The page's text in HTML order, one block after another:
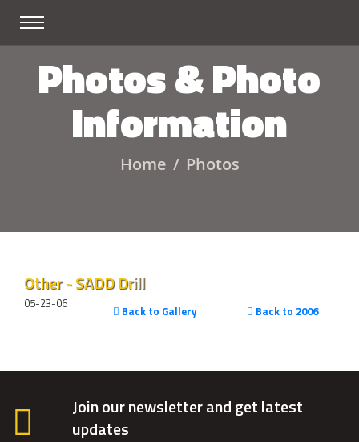
Photos & Photo
Information
Home Photos
Other - SADD Drill
Back to Gallery Back to 2006
05-23-06
Join our newsletter and get latest
updates